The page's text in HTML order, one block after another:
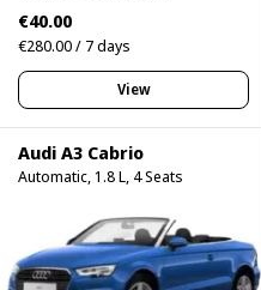
€40.00
€280.00 / 7 days
View
Audi A3 Cabrio
Automatic, 1.8 L, 4 Seats